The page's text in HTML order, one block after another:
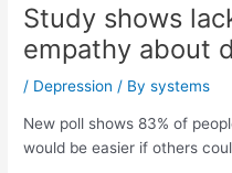
Study shows
empathy about
/ Depression / Bysystems
New poll shows 83% of
would be easier if others